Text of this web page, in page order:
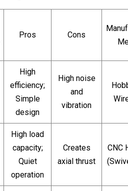
Pros Cons
High
efficiency;
Simple
design
High noise
and
vibration
High load
capacity;
Quiet
operation
Creates
axial thrust
CNC